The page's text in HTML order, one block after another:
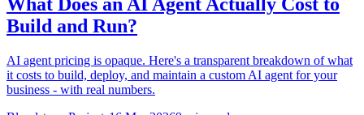
Build and Run?
AI agent pricing is opaque. Here's a transparent breakdown of what
it costs to build, deploy, and maintain a custom AI agent for your
business - with real numbers.